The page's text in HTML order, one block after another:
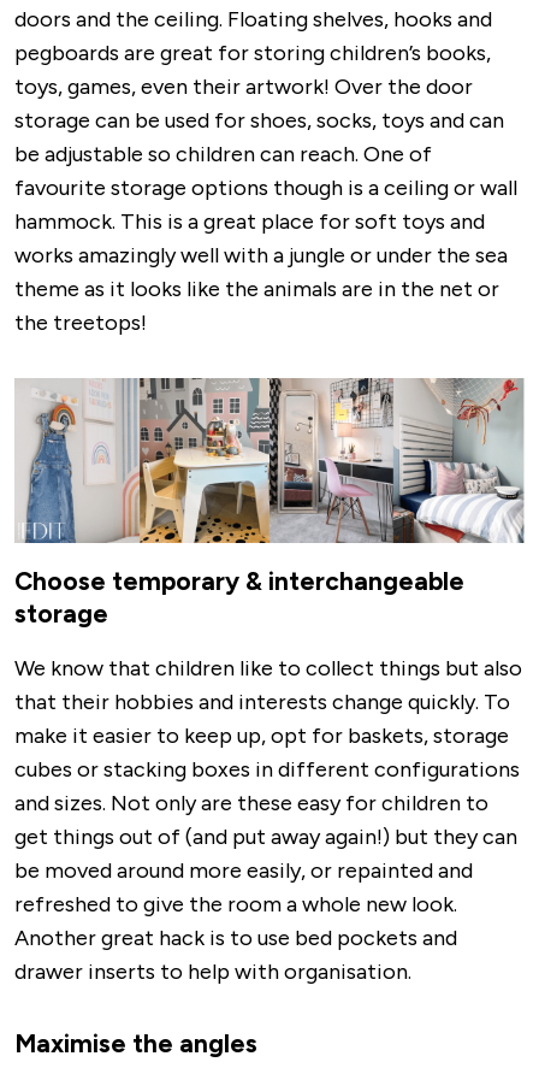
doors and the ceiling. Floating shelves, hooks and
pegboards are great for storing children’s books,
toys, games, even their artwork! Over the door
storage can be used for shoes, socks, toys and can
be adjustable so children can reach. One of
favourite storage options though is a ceiling or wall
hammock. This is a great place for soft toys and
works amazingly well with a jungle or under the sea
theme as it looks like the animals are in the net or
the treetops!
Image
Choose temporary & interchangeable
storage
We know that children like to collect things but also
that their hobbies and interests change quickly. To
make it easier to keep up, opt for baskets, storage
cubes or stacking boxes in different configurations
and sizes. Not only are these easy for children to
get things out of (and put away again!) but they can
be moved around more easily, or repainted and
refreshed to give the room a whole new look.
Another great hack is to use bed pockets and
drawer inserts to help with organisation.
Maximise the angles